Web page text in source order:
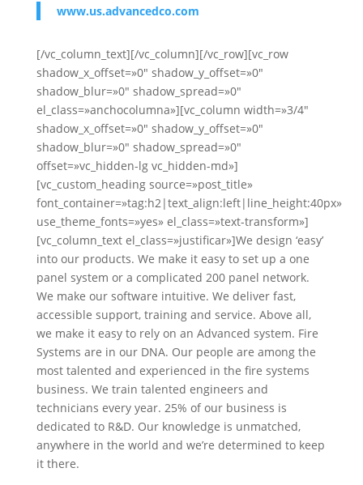
www.us.advancedco.com
[/vc_column_text][/vc_column][/vc_row][vc_row
shadow_x_offset=»0″ shadow_y_offset=»0″
shadow_blur=»0″ shadow_spread=»0″
el_class=»anchocolumna»][vc_column width=»3/4″
shadow_x_offset=»0″ shadow_y_offset=»0″
shadow_blur=»0″ shadow_spread=»0″
offset=»vc_hidden-lg vc_hidden-md»]
[vc_custom_heading source=»post_title»
font_container=»tag:h2|text_align:left|line_height:40px»
use_theme_fonts=»yes» el_class=»text-transform»]
[vc_column_text el_class=»justificar»]We design ‘easy’
into our products. We make it easy to set up a one
panel system or a complicated 200 panel network.
We make our software intuitive. We deliver fast,
accessible support, training and service. Above all,
we make it easy to rely on an Advanced system. Fire
Systems are in our DNA. Our people are among the
most talented and experienced in the fire systems
business. We train talented engineers and
technicians every year. 25% of our business is
dedicated to R&D. Our knowledge is unmatched,
anywhere in the world and we’re determined to keep
it there.